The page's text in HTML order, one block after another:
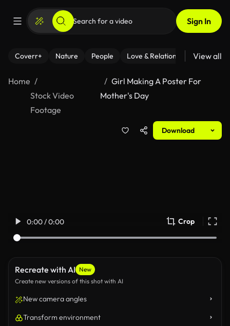
Sign In
Coverr+ Nature People Love & Relationships Fitness
View all
Home
Stock Video
Footage
Girl Making A Poster For
Mother's Day
Download
0:00 / 0:00 Crop
Recreate with AI New
Create new versions of this shot with AI
New camera angles
Transform environment